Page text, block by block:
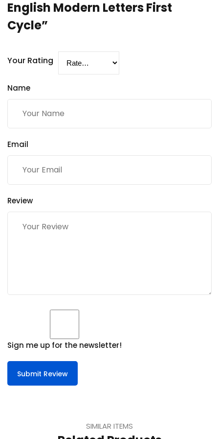
English Modern Letters First
Cycle”
Your Rating
Name
Email
Review
Sign me up for the newsletter!
Submit Review
SIMILAR ITEMS